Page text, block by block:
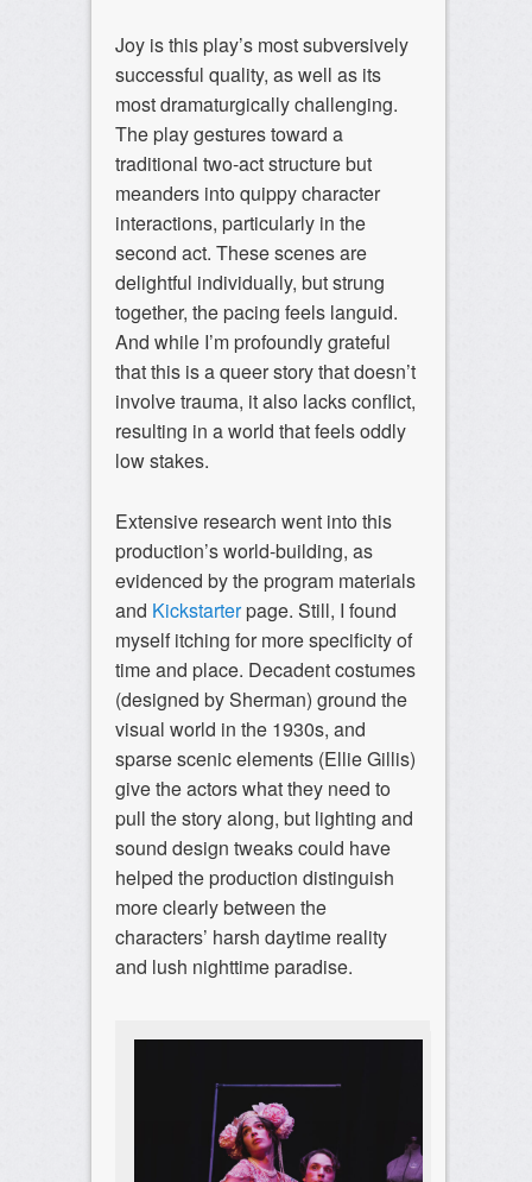
Joy is this play’s most subversively
successful quality, as well as its
most dramaturgically challenging.
The play gestures toward a
traditional two-act structure but
meanders into quippy character
interactions, particularly in the
second act. These scenes are
delightful individually, but strung
together, the pacing feels languid.
And while I’m profoundly grateful
that this is a queer story that doesn’t
involve trauma, it also lacks conflict,
resulting in a world that feels oddly
low stakes.
Extensive research went into this
production’s world-building, as
evidenced by the program materials
and Kickstarterpage. Still, I found
myself itching for more specificity of
time and place. Decadent costumes
(designed by Sherman) ground the
visual world in the 1930s, and
sparse scenic elements (Ellie Gillis)
give the actors what they need to
pull the story along, but lighting and
sound design tweaks could have
helped the production distinguish
more clearly between the
characters’ harsh daytime reality
and lush nighttime paradise.